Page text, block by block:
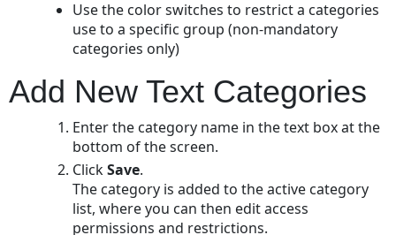
Use the color switches to restrict a categories
use to a specific group (non-mandatory
categories only)
Add New Text Categories
Enter the category name in the text box at the
bottom of the screen.
ClickSave.
The category is added to the active category
list, where you can then edit access
permissions and restrictions.